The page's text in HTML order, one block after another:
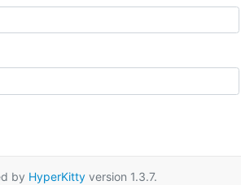
by HyperKittyversion 1.3.7.